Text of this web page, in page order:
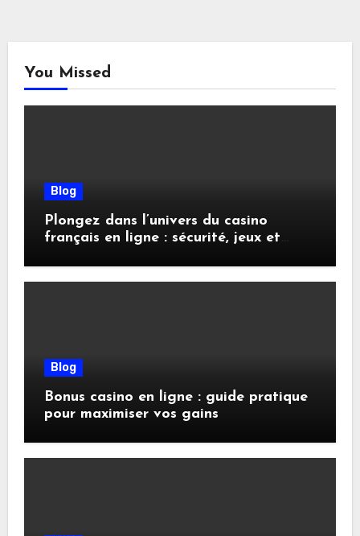
You Missed
Blog
Plongez dans l’univers du casino
français en ligne : sécurité, jeux et
Blog
Bonus casino en ligne : guide pratique
pour maximiser vos gains